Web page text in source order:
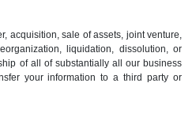
acquisition, sale of assets, joint venture,
liquidation, dissolution, or
of all of substantially all our business
your information to a third party or